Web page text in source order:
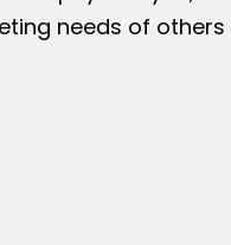
needs of others